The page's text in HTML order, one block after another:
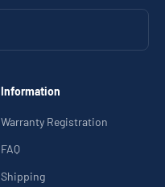
Information
Warranty Registration
FAQ
Shipping